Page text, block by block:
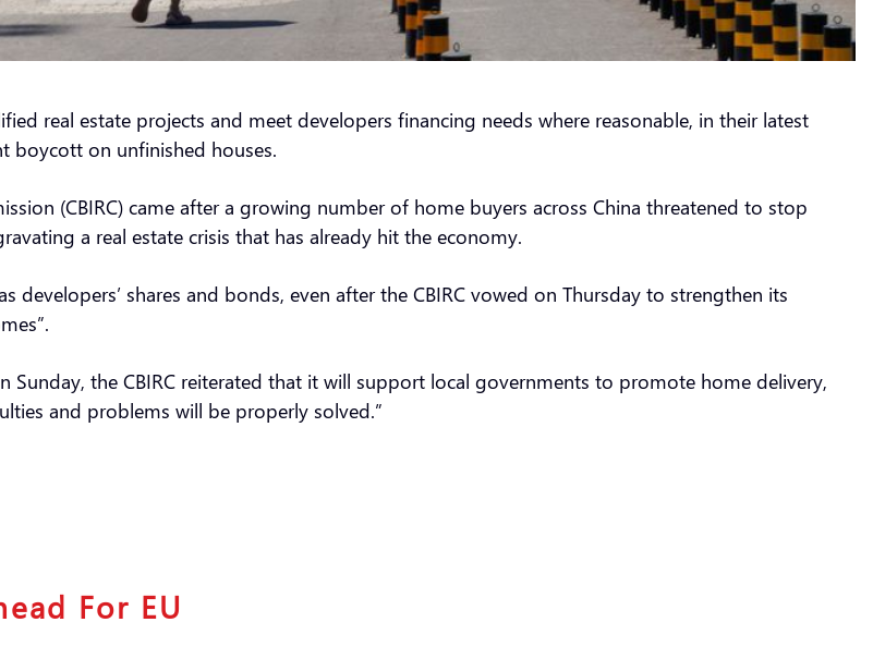
real estate projects and meet developers financing needs where reasonable, in their latest
boycott on unfinished houses.
(CBIRC) came after a growing number of home buyers across China threatened to stop
a real estate crisis that has already hit the economy.
shares and bonds, even after the CBIRC vowed on Thursday to strengthen its
Sunday, the CBIRC reiterated that it will support local governments to promote home delivery,
and problems will be properly solved.”
For EU